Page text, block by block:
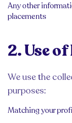
Any other
placements
2. Use
We use the
purposes:
Matching your